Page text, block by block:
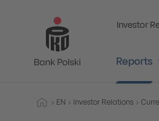
Investor
Reports
EN Investor Relations